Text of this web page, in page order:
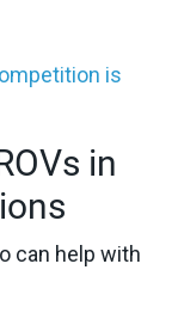
is
in
can help with